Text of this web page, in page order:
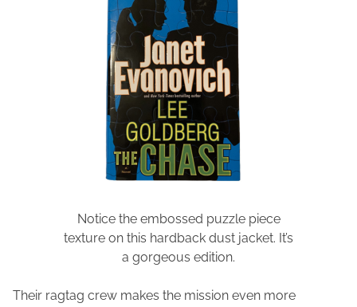
Notice the embossed puzzle piece
texture on this hardback dust jacket. It’s
a gorgeous edition.
Their ragtag crew makes the mission even more